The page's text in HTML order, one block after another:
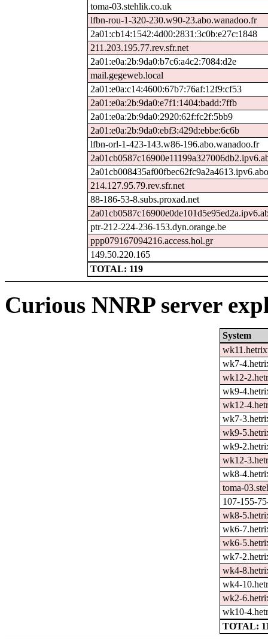
toma-03.stehlik.co.uk
lfbn-rou-1-320-230.w90-23.abo.wanadoo.fr
2a01:cb14:1542:4d00:2831:3c0b:e27c:1848
211.203.195.77.rev.sfr.net
2a01:e0a:2b:9da0:b7c6:a4c2:7084:d2e
mail.gegeweb.local
2a01:e0a:c14:4600:67b7:76af:12f9:cf53
2a01:e0a:2b:9da0:e7f1:1404:badd:7ffb
2a01:e0a:2b:9da0:2920:62f:fc2f:5bb9
2a01:e0a:2b:9da0:ebf3:429d:ebbe:6c6b
lfbn-orl-1-423-143.w86-196.abo.wanadoo.fr
214.127.95.79.rev.sfr.net
88-186-53-8.subs.proxad.net
ptr-212-224-236-153.dyn.orange.be
ppp079167094216.access.hol.gr
149.50.220.165
TOTAL: 119
Curious NNRP server
System
wk7-
wk12-
wk9-
wk12-
wk7-
wk9-
wk9-
wk12-
wk8-
toma-
107-155-
wk8-
wk6-
wk6-
wk7-
wk4-
wk4-
wk2-
wk10-
TOTAL: